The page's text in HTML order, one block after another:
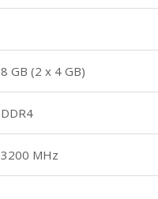
8 GB (2 x 4 GB)
DDR4
3200 MHz